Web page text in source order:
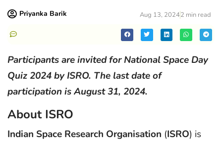
Priyanka Barik Aug 13, 20242 min read
Participants are invited for National Space Day
Quiz 2024 by ISRO. The last date of
participation is August 31, 2024.
About ISRO
Indian Space Research Organisation (ISRO) is